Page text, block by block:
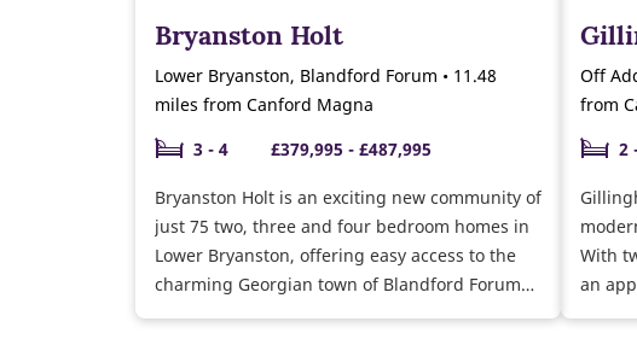
Bryanston Holt
Lower Bryanston, Blandford Forum • 11.48
miles from Canford Magna
3 - 4
£379,995 - £487,995
Bryanston Holt is an exciting new community of
just 75 two, three and four bedroom homes in
Lower Bryanston, offering easy access to the
charming Georgian town of Blandford Forum
which is located on the banks of the River
Off
from
2
With
an
our 3